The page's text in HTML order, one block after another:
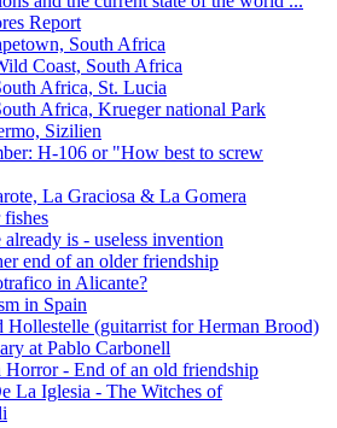
Report
South Africa
Coast, South Africa
Africa, St. Lucia
Africa, Krueger national Park
Sizilien
H-106 or "How best to screw
La Graciosa & La Gomera
fishes
is - useless invention
end of an older friendship
in Alicante?
in Spain
Hollestelle (guitarrist for Herman Brood)
at Pablo Carbonell
Horror - End of an old friendship
La Iglesia - The Witches of